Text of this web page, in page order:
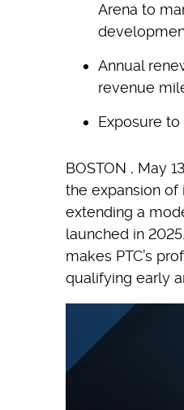
Arena to
Annual
revenue
Exposure
BOSTON , May
the expansion of
extending a
launched in
makes PTC’s
qualifying early